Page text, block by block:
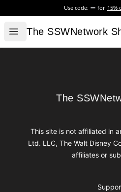
Use code: for 15%
Open menu
The SSWNetwork Shop
The SSWNetwork
The
The
This site is not affiliated in
Ltd. LLC, The Walt Disney
affiliates or